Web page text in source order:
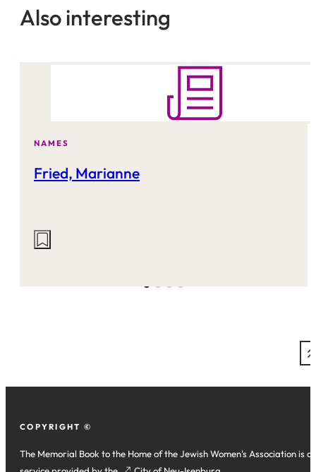
Also interesting
NAMES
Fried, Marianne
Actions
COPYRIGHT ©
The Memorial Book to the Home of the Jewish Women's Association is a